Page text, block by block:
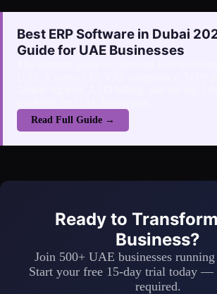
Best ERP Software in Dubai
Guide for UAE Businesses
Read Full Guide →
Ready to
Business?
Join 500+ UAE businesses
Start your free 15-day trial today —
required.